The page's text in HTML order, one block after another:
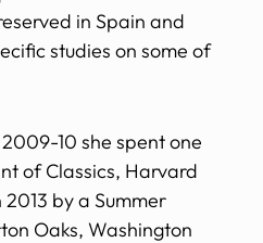
in Spain and
studies on some of
10 she spent one
of Classics, Harvard
by a Summer
Oaks, Washington